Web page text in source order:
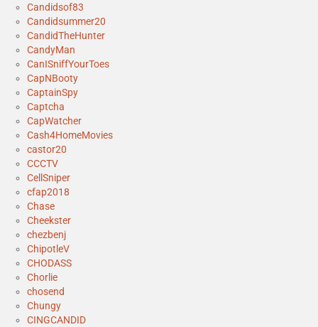
Candidsof83
Candidsummer20
CandidTheHunter
CandyMan
CanISniffYourToes
CapNBooty
CaptainSpy
Captcha
CapWatcher
Cash4HomeMovies
castor20
CCCTV
CellSniper
cfap2018
Chase
Cheekster
chezbenj
ChipotleV
CHODASS
Chorlie
chosend
Chungy
CINGCANDID